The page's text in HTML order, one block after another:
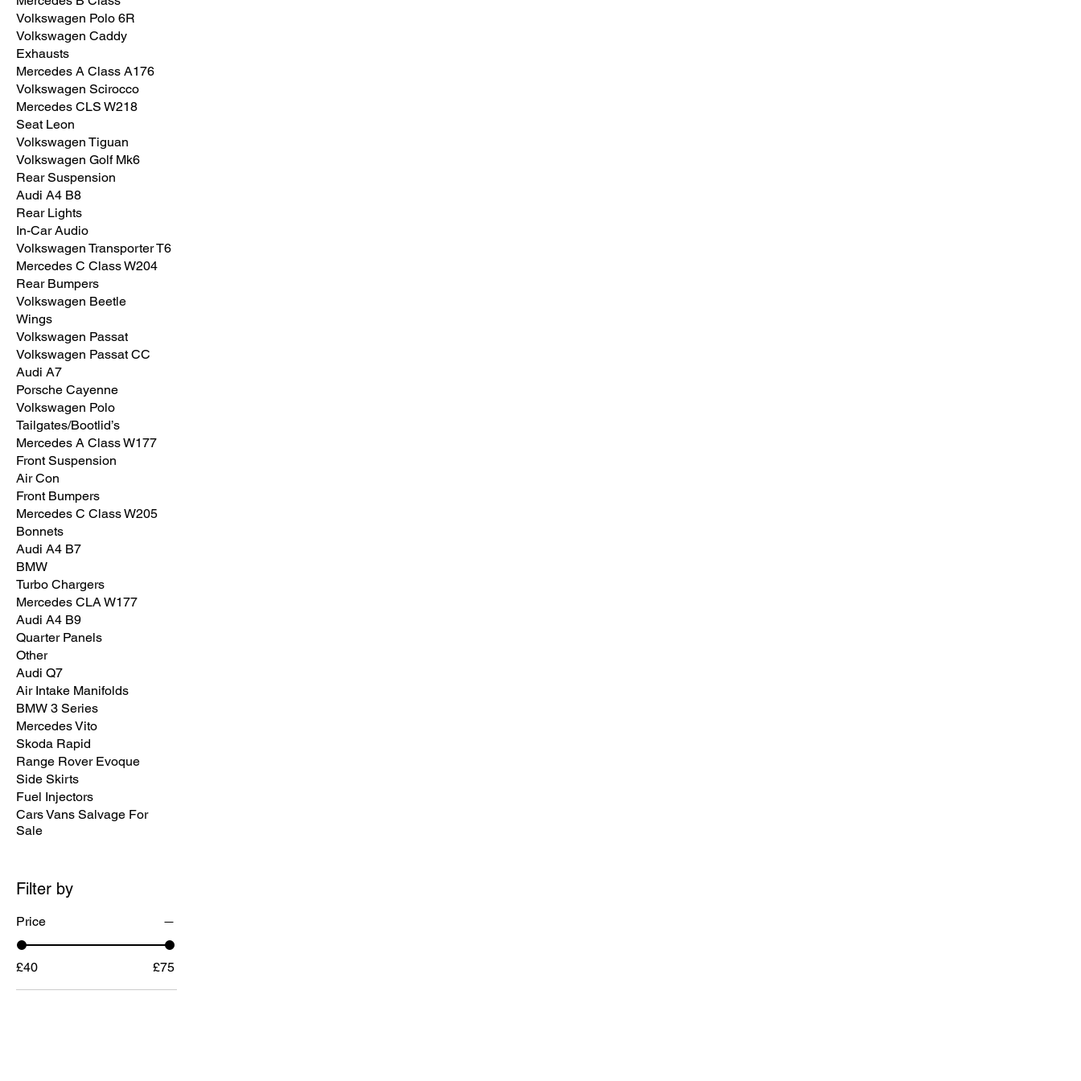
Volkswagen Polo 6R
Volkswagen Caddy
Exhausts
Mercedes A Class A176
Volkswagen Scirocco
Mercedes CLS W218
Seat Leon
Volkswagen Tiguan
Volkswagen Golf Mk6
Rear Suspension
Audi A4 B8
Rear Lights
In-Car Audio
Volkswagen Transporter T6
Mercedes C Class W204
Rear Bumpers
Volkswagen Beetle
Wings
Volkswagen Passat
Volkswagen Passat CC
Audi A7
Porsche Cayenne
Volkswagen Polo
Tailgates/Bootlid’s
Mercedes A Class W177
Front Suspension
Air Con
Front Bumpers
Mercedes C Class W205
Bonnets
Audi A4 B7
BMW
Turbo Chargers
Mercedes CLA W177
Audi A4 B9
Quarter Panels
Other
Audi Q7
Air Intake Manifolds
BMW 3 Series
Mercedes Vito
Skoda Rapid
Range Rover Evoque
Side Skirts
Fuel Injectors
Cars Vans Salvage For
Sale
Filter by
Price
£40 £75